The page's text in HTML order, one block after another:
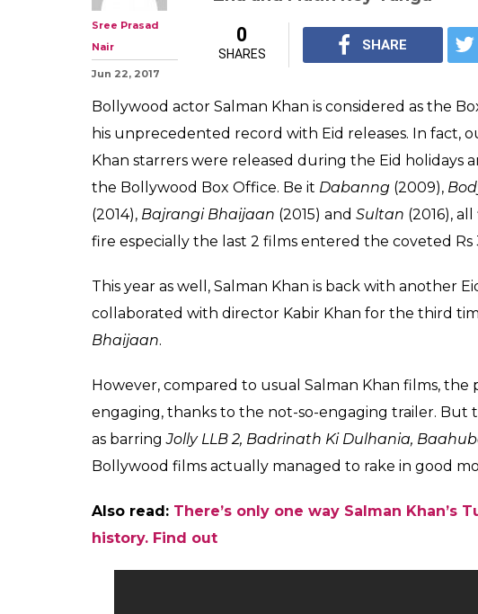
Sree Prasad
Nair
Jun 22, 2017
0
SHARES
SHARE
Bollywood actor Salman Khan is considered as the
his unprecedented record with Eid releases. In fact,
Khan starrers were released during the Eid holidays
the Bollywood Box Office. Be it Dabanng (2009),
(2014), Bajrangi Bhaijaan (2015) and Sultan (2016),
fire especially the last 2 films entered the coveted
This year as well, Salman Khan is back with another
collaborated with director Kabir Khan for the third
Bhaijaan.
However, compared to usual Salman Khan films, the
engaging, thanks to the not-so-engaging trailer. But
as barringJolly LLB 2, Badrinath Ki Dulhania,
Bollywood films actually managed to rake in good
Also read: There’s only one way Salman Khan’s
history. Find out